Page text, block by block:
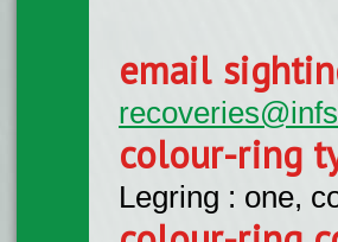
email
colour-ring
Legring : one,